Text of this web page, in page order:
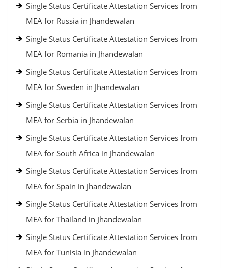
Single Status Certificate Attestation Services from
MEA for Russia in Jhandewalan
Single Status Certificate Attestation Services from
MEA for Romania in Jhandewalan
Single Status Certificate Attestation Services from
MEA for Sweden in Jhandewalan
Single Status Certificate Attestation Services from
MEA for Serbia in Jhandewalan
Single Status Certificate Attestation Services from
MEA for South Africa in Jhandewalan
Single Status Certificate Attestation Services from
MEA for Spain in Jhandewalan
Single Status Certificate Attestation Services from
MEA for Thailand in Jhandewalan
Single Status Certificate Attestation Services from
MEA for Tunisia in Jhandewalan